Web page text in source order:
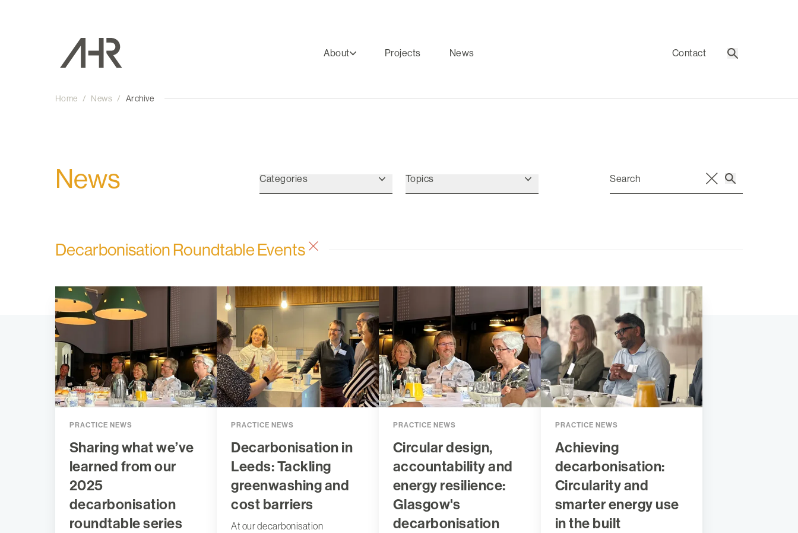
About Projects News Contact Search
Home / News / Archive
News Categories Topics
Decarbonisation Roundtable Events
PRACTICE NEWS
Sharing what we’ve
learned from our
2025
decarbonisation
roundtable series
PRACTICE NEWS
Decarbonisation in
Leeds: Tackling
greenwashing and
cost barriers
At our decarbonisation
PRACTICE NEWS
Circular design,
accountability and
energy resilience:
Glasgow's
decarbonisation
PRACTICE NEWS
Achieving
decarbonisation:
Circularity and
smarter energy use
in the built